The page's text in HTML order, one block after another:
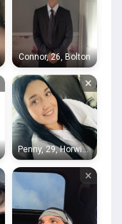
Connor, 26, Bolton
×
Penny, 29, Horwich
×